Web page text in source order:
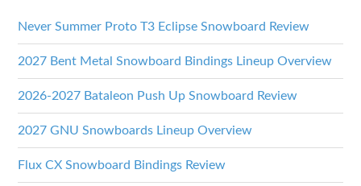
Never Summer Proto T3 Eclipse Snowboard Review
2027 Bent Metal Snowboard Bindings Lineup Overview
2026-2027 Bataleon Push Up Snowboard Review
2027 GNU Snowboards Lineup Overview
Flux CX Snowboard Bindings Review